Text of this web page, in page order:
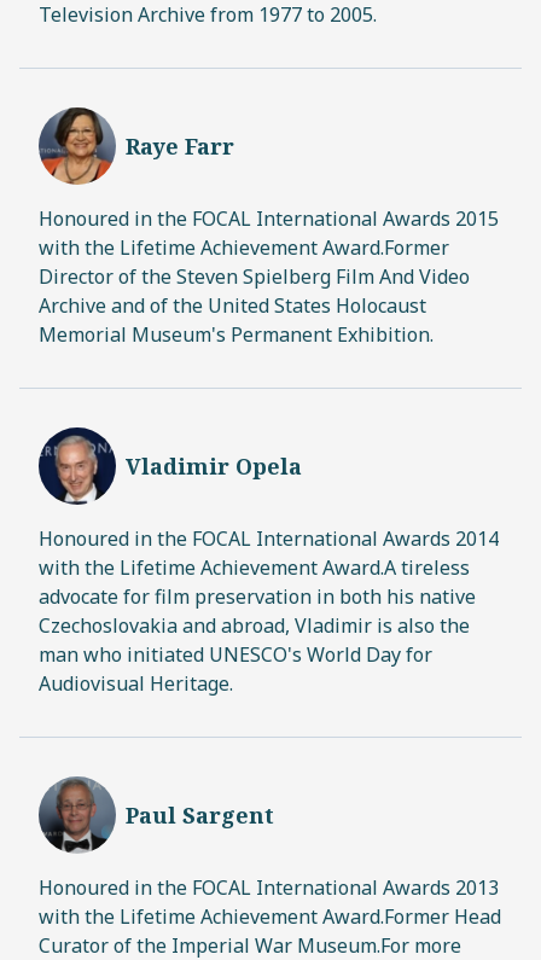
Television Archive from 1977 to 2005.
Raye Farr
Honoured in the FOCAL International Awards 2015
with the Lifetime Achievement Award.Former
Director of the Steven Spielberg Film And Video
Archive and of the United States Holocaust
Memorial Museum's Permanent Exhibition.
Vladimir Opela
Honoured in the FOCAL International Awards 2014
with the Lifetime Achievement Award.A tireless
advocate for film preservation in both his native
Czechoslovakia and abroad, Vladimir is also the
man who initiated UNESCO's World Day for
Audiovisual Heritage.
Paul Sargent
Honoured in the FOCAL International Awards 2013
with the Lifetime Achievement Award.Former Head
Curator of the Imperial War Museum.For more